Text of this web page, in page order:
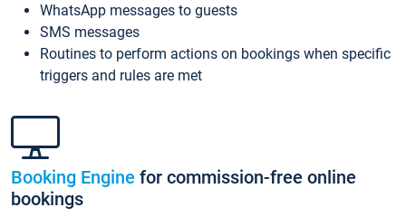
WhatsApp messages to guests
SMS messages
Routines to perform actions on bookings when specific
triggers and rules are met
Booking Engine for commission-free online
bookings